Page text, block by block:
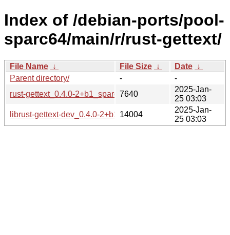
Index of /debian-ports/pool-
sparc64/main/r/rust-gettext/
File Name ↓ File Size ↓ Date ↓
Parent directory/
-
-
rust-gettext_0.4.0-2+b1_sparc64.buildinfo
7640
2025-Jan-
25 03:03
librust-gettext-dev_0.4.0-2+b1_sparc64.deb
14004
2025-Jan-
25 03:03